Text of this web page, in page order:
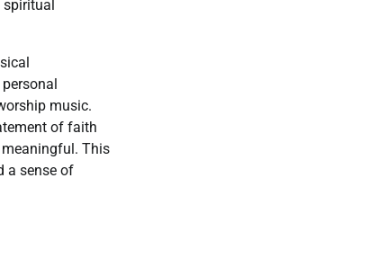
spiritual
music.
of faith
This
a sense of